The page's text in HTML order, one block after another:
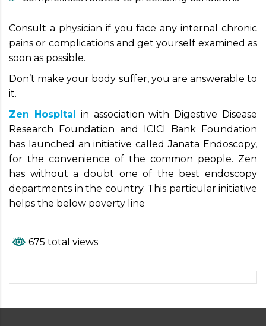
Consult a physician if you face any internal chronic
pains or complications and get yourself examined as
soon as possible.
Don’t make your body suffer, you are answerable to
it.
Zen Hospital in association with Digestive Disease
Research Foundation and ICICI Bank Foundation
has launched an initiative called Janata Endoscopy,
for the convenience of the common people. Zen
has without a doubt one of the best endoscopy
departments in the country. This particular initiative
helps the below poverty line
675 total views